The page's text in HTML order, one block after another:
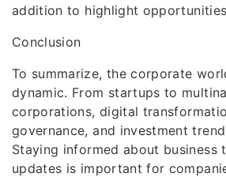
addition to highlight
Conclusion
To summarize, the corporate
dynamic. From startups to
corporations, digital
governance, and investment
Staying informed about business
updates is important for